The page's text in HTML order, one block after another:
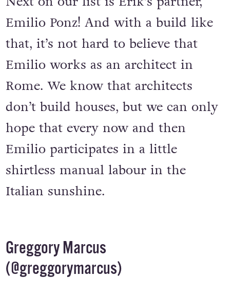
Next on our list is Erik’s partner,
Emilio Ponz! And with a build like
that, it’s not hard to believe that
Emilio works as an architect in
Rome. We know that architects
don’t build houses, but we can only
hope that every now and then
Emilio participates in a little
shirtless manual labour in the
Greggory Marcus